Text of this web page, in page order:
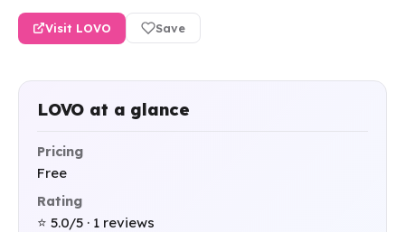
Visit LOVO Save
LOVO at a glance
Pricing
Free
Rating
⭐ 5.0/5 · 1 reviews